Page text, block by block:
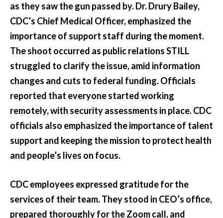
as they saw the gun passed by. Dr. Drury Bailey,
CDC’s Chief Medical Officer, emphasized the
importance of support staff during the moment.
The shoot occurred as public relations STILL
struggled to clarify the issue, amid information
changes and cuts to federal funding. Officials
reported that everyone started working
remotely, with security assessments in place. CDC
officials also emphasized the importance of talent
support and keeping the mission to protect health
and people’s lives on focus.
CDC employees expressed gratitude for the
services of their team. They stood in CEO’s office,
prepared thoroughly for the Zoom call, and